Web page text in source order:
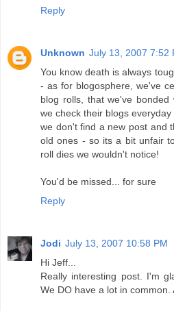
Reply
Unknown July 13, 2007 7:52
You know death is always
- as for blogosphere, we've
blog rolls, that we've
we check their blogs
we don't find a new post and
old ones - so its a bit unfair
roll dies we wouldn't notice!
You'd be missed... for sure
Reply
Jodi July 13, 2007 10:58 PM
Hi Jeff...
Really interesting post. I'm
We DO have a lot in